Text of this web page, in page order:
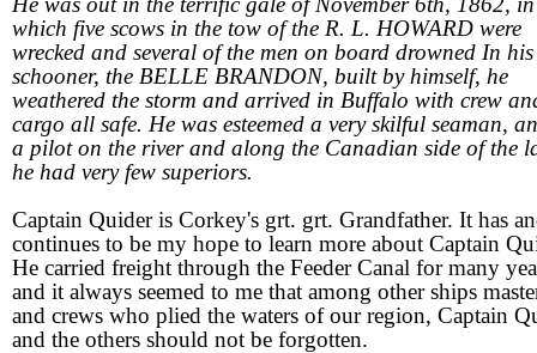
which five scows in the tow of the R. L. HOWARD were
wrecked and several of the men on board drowned In
schooner, the BELLE BRANDON, built by himself, he
weathered the storm and arrived in Buffalo with crew
cargo all safe. He was esteemed a very skilful seaman,
a pilot on the river and along the Canadian side of the
he had very few superiors.
Captain Quider is Corkey's grt. grt. Grandfather. It has
continues to be my hope to learn more about Captain
He carried freight through the Feeder Canal for many
and it always seemed to me that among other ships
and crews who plied the waters of our region, Captain
and the others should not be forgotten.